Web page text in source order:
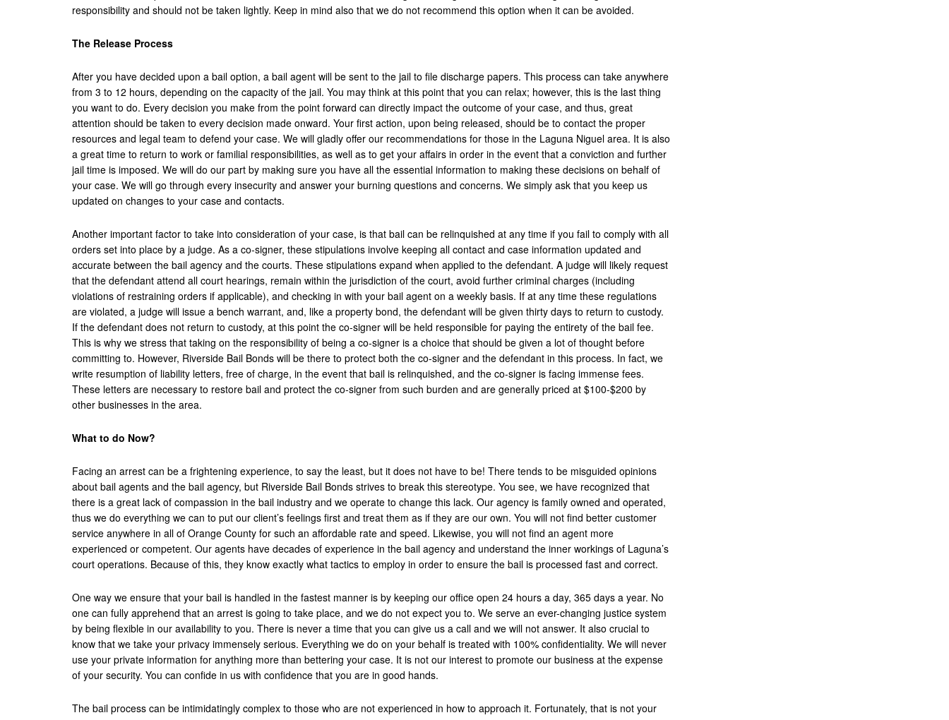
responsibility and should not be taken lightly. Keep in mind also that we do not recommend this option when it can be avoided.
The Release Process
After you have decided upon a bail option, a bail agent will be sent to the jail to file discharge papers. This process can take anywhere
from 3 to 12 hours, depending on the capacity of the jail. You may think at this point that you can relax; however, this is the last thing
you want to do. Every decision you make from the point forward can directly impact the outcome of your case, and thus, great
attention should be taken to every decision made onward. Your first action, upon being released, should be to contact the proper
resources and legal team to defend your case. We will gladly offer our recommendations for those in the Laguna Niguel area. It is also
a great time to return to work or familial responsibilities, as well as to get your affairs in order in the event that a conviction and further
jail time is imposed. We will do our part by making sure you have all the essential information to making these decisions on behalf of
your case. We will go through every insecurity and answer your burning questions and concerns. We simply ask that you keep us
updated on changes to your case and contacts.
Another important factor to take into consideration of your case, is that bail can be relinquished at any time if you fail to comply with all
orders set into place by a judge. As a co-signer, these stipulations involve keeping all contact and case information updated and
accurate between the bail agency and the courts. These stipulations expand when applied to the defendant. A judge will likely request
that the defendant attend all court hearings, remain within the jurisdiction of the court, avoid further criminal charges (including
violations of restraining orders if applicable), and checking in with your bail agent on a weekly basis. If at any time these regulations
are violated, a judge will issue a bench warrant, and, like a property bond, the defendant will be given thirty days to return to custody.
If the defendant does not return to custody, at this point the co-signer will be held responsible for paying the entirety of the bail fee.
This is why we stress that taking on the responsibility of being a co-signer is a choice that should be given a lot of thought before
committing to. However, Riverside Bail Bonds will be there to protect both the co-signer and the defendant in this process. In fact, we
write resumption of liability letters, free of charge, in the event that bail is relinquished, and the co-signer is facing immense fees.
These letters are necessary to restore bail and protect the co-signer from such burden and are generally priced at $100-$200 by
other businesses in the area.
What to do Now?
Facing an arrest can be a frightening experience, to say the least, but it does not have to be! There tends to be misguided opinions
about bail agents and the bail agency, but Riverside Bail Bonds strives to break this stereotype. You see, we have recognized that
there is a great lack of compassion in the bail industry and we operate to change this lack. Our agency is family owned and operated,
thus we do everything we can to put our client’s feelings first and treat them as if they are our own. You will not find better customer
service anywhere in all of Orange County for such an affordable rate and speed. Likewise, you will not find an agent more
experienced or competent. Our agents have decades of experience in the bail agency and understand the inner workings of Laguna’s
court operations. Because of this, they know exactly what tactics to employ in order to ensure the bail is processed fast and correct.
One way we ensure that your bail is handled in the fastest manner is by keeping our office open 24 hours a day, 365 days a year. No
one can fully apprehend that an arrest is going to take place, and we do not expect you to. We serve an ever-changing justice system
by being flexible in our availability to you. There is never a time that you can give us a call and we will not answer. It also crucial to
know that we take your privacy immensely serious. Everything we do on your behalf is treated with 100% confidentiality. We will never
use your private information for anything more than bettering your case. It is not our interest to promote our business at the expense
of your security. You can confide in us with confidence that you are in good hands.
The bail process can be intimidatingly complex to those who are not experienced in how to approach it. Fortunately, that is not your